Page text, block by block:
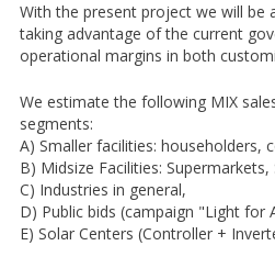
With the present project we will
taking advantage of the current
operational margins in both
We estimate the following MIX
segments:
A) Smaller facilities: householders,
B) Midsize Facilities:
C) Industries in general,
D) Public bids (campaign "Light for
E) Solar Centers (Controller +